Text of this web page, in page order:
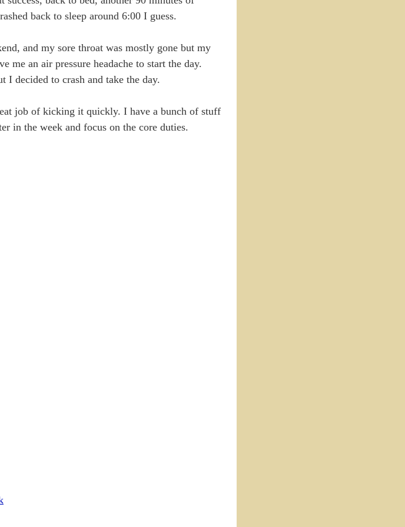
back to sleep around 6:00 I guess.
and my sore throat was mostly gone but my
me an air pressure headache to start the day.
I decided to crash and take the day.
job of kicking it quickly. I have a bunch of stuff
in the week and focus on the core duties.